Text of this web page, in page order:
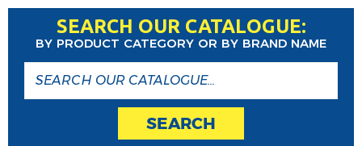
SEARCH OUR CATALOGUE:
BY PRODUCT CATEGORY OR BY BRAND NAME
SEARCH